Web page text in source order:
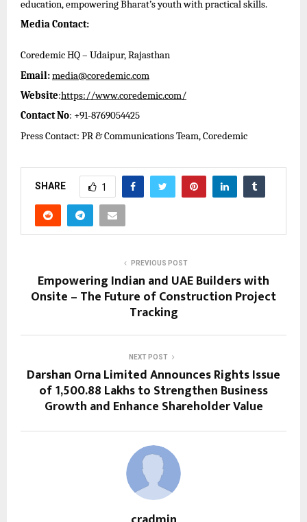
education, empowering Bharat’s youth with practical skills.
Media Contact:
Coredemic HQ – Udaipur, Rajasthan
Email:media@coredemic.com
Website:https://www.coredemic.com/
Contact No: +91-8769054425
Press Contact: PR & Communications Team, Coredemic
SHARE 1
PREVIOUS POST
Empowering Indian and UAE Builders with
Onsite – The Future of Construction Project
Tracking
NEXT POST
Darshan Orna Limited Announces Rights Issue
of ₹1,500.88 Lakhs to Strengthen Business
Growth and Enhance Shareholder Value